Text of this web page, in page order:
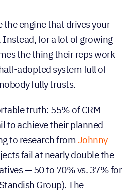
the engine that drives your
Instead, for a lot of growing
the thing their reps work
adopted system full of
fully trusts.
truth: 55% of CRM
to achieve their planned
to research from Johnny
fail at nearly double the
— 50 to 70% vs. 37% for
Group). The